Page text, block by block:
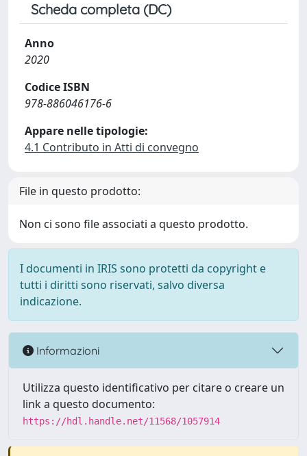
Scheda completa (DC)
Anno
2020
Codice ISBN
978-886046176-6
Appare nelle tipologie:
4.1 Contributo in Atti di convegno
File in questo prodotto:
Non ci sono file associati a questo prodotto.
I documenti in IRIS sono protetti da copyright e
tutti i diritti sono riservati, salvo diversa
indicazione.
Informazioni
Utilizza questo identificativo per citare o creare un
link a questo documento:
https://hdl.handle.net/11568/1057914